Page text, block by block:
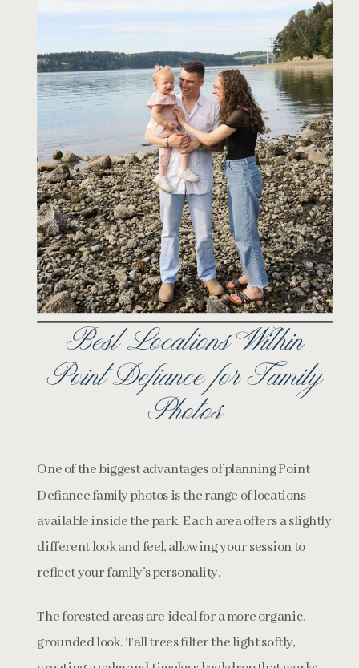
Best Locations Within
Point Defiance for Family
Photos
One of the biggest advantages of planning Point
Defiance family photos is the range of locations
available inside the park. Each area offers a slightly
different look and feel, allowing your session to
reflect your family’s personality.
The forested areas are ideal for a more organic,
grounded look. Tall trees filter the light softly,